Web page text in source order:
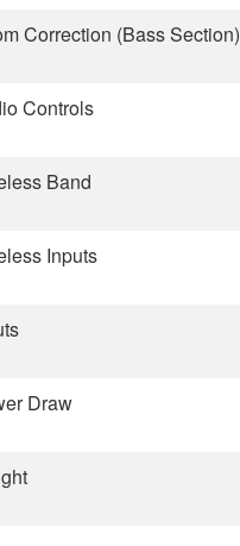
Correction (Bass Section)
Controls
Band
Inputs
Draw